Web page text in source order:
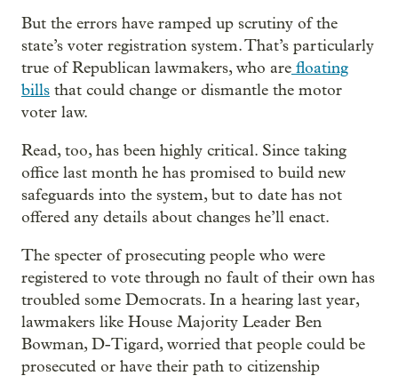
But the errors have ramped up scrutiny of the
state’s voter registration system. That’s particularly
true of Republican lawmakers, who are floating
bills that could change or dismantle the motor
voter law.
Read, too, has been highly critical. Since taking
office last month he has promised to build new
safeguards into the system, but to date has not
offered any details about changes he’ll enact.
The specter of prosecuting people who were
registered to vote through no fault of their own has
troubled some Democrats. In a hearing last year,
lawmakers like House Majority Leader Ben
Bowman, D-Tigard, worried that people could be
prosecuted or have their path to citizenship